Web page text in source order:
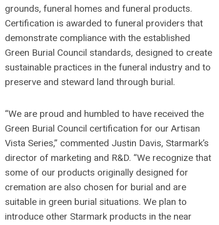
grounds, funeral homes and funeral products.
Certification is awarded to funeral providers that
demonstrate compliance with the established
Green Burial Council standards, designed to create
sustainable practices in the funeral industry and to
preserve and steward land through burial.
“We are proud and humbled to have received the
Green Burial Council certification for our Artisan
Vista Series,” commented Justin Davis, Starmark’s
director of marketing and R&D. “We recognize that
some of our products originally designed for
cremation are also chosen for burial and are
suitable in green burial situations. We plan to
introduce other Starmark products in the near